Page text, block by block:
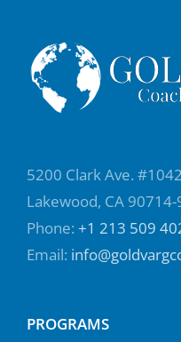
5200 Clark Ave. #1042
Lakewood, CA
Phone: +1 213 509
Email:
PROGRAMS